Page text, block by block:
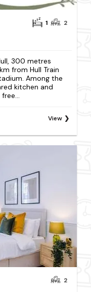
1 2
300 metres
from Hull Train
Among the
kitchen and
View
2